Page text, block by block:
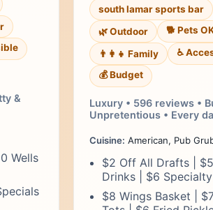
&
Wells
south lamar sports bar
🌿 Outdoor
🐕 Pets
👨‍👩‍👧 Family
♿
💰 Budget
Luxury • 596 reviews •
Unpretentious • Every
Cuisine: American, Pub
$2 Off All Drafts |
Drinks | $6
$8 Wings Basket |